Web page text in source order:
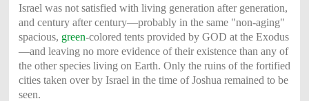
Israel was not satisfied with living generation after generation,
and century after century—probably in the same "non-aging"
spacious, green-colored tents provided by GOD at the Exodus
—and leaving no more evidence of their existence than any of
the other species living on Earth. Only the ruins of the fortified
cities taken over by Israel in the time of Joshua remained to be
seen.